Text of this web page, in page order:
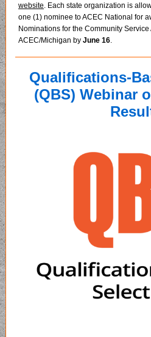
website. Each state organization is
one (1) nominee to ACEC National for
Nominations for the Community
ACEC/Michigan by June 16.
Qualifications-
(QBS) Webinar